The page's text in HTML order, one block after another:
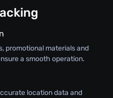
promotional materials and
a smooth operation.
location data and